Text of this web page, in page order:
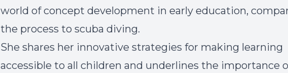
world of concept development in early education,
the process to scuba diving.
She shares her innovative strategies for making learning
accessible to all children and underlines the importance